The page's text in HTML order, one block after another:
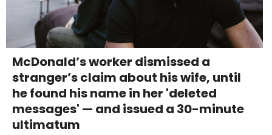
McDonald’s worker dismissed a
stranger’s claim about his wife, until
he found his name in her 'deleted
messages' — and issued a 30-minute
ultimatum